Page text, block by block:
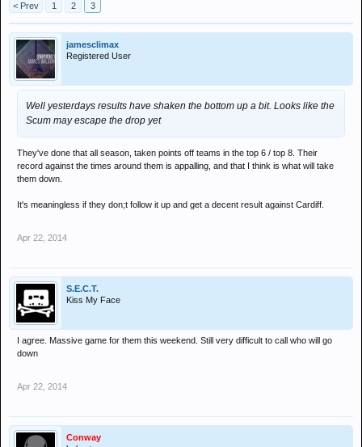
< Prev 1 2 3
jamesclimax
Registered User
Well yesterdays results have shaken the bottom up a bit. Looks like the
Scum may escape the drop yet
They've done that all season, taken points off teams in the top 6 / top 8. Their
record against the times around them is appalling, and that I think is what will take
them down.
It's meaningless if they don;t follow it up and get a decent result against Cardiff.
Apr 22, 2014
S.E.C.T.
Kiss My Face
I agree. Massive game for them this weekend. Still very difficult to call who will go
down
Apr 22, 2014
Conway